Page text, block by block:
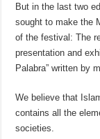
But in the last two
sought to make the
of the festival: The
presentation and
Palabra” written by
We believe that
contains all the
societies.